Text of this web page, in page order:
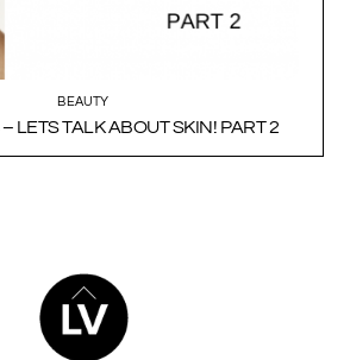
BEAUTY
LETS TALK ABOUT SKIN! PART 2
BACK
TO